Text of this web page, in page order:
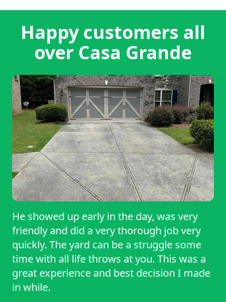
Happy customers all
over Casa Grande
He showed up early in the day, was very
friendly and did a very thorough job very
quickly. The yard can be a struggle some
time with all life throws at you. This was a
great experience and best decision I made
in while.